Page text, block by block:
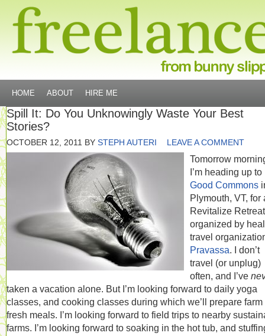
HOME ABOUT HIRE ME
Spill It: Do You Unknowingly Waste Your Best
Stories?
OCTOBER 12, 2011 BY STEPH AUTERI LEAVE A COMMENT
Tomorrow
I’m heading up to
Good Commons
Plymouth, VT, for
Revitalize Retreat
organized by
travel
Pravassa. I don’t
travel (or unplug)
often, and I’ve
taken a vacation alone. But I’m looking forward to daily yoga
classes, and cooking classes during which we’ll prepare farm
fresh meals. I’m looking forward to field trips to nearby
farms. I’m looking forward to soaking in the hot tub, and